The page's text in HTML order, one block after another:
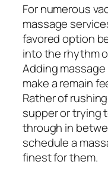
For numerous
massage
favored option
into the rhythm
Adding
make a remain
Rather of
supper or trying
through in
schedule a
finest for them.